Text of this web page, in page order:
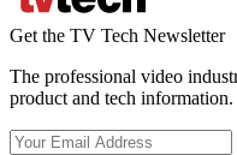
Get the TV Tech Newsletter
The professional video
product and tech